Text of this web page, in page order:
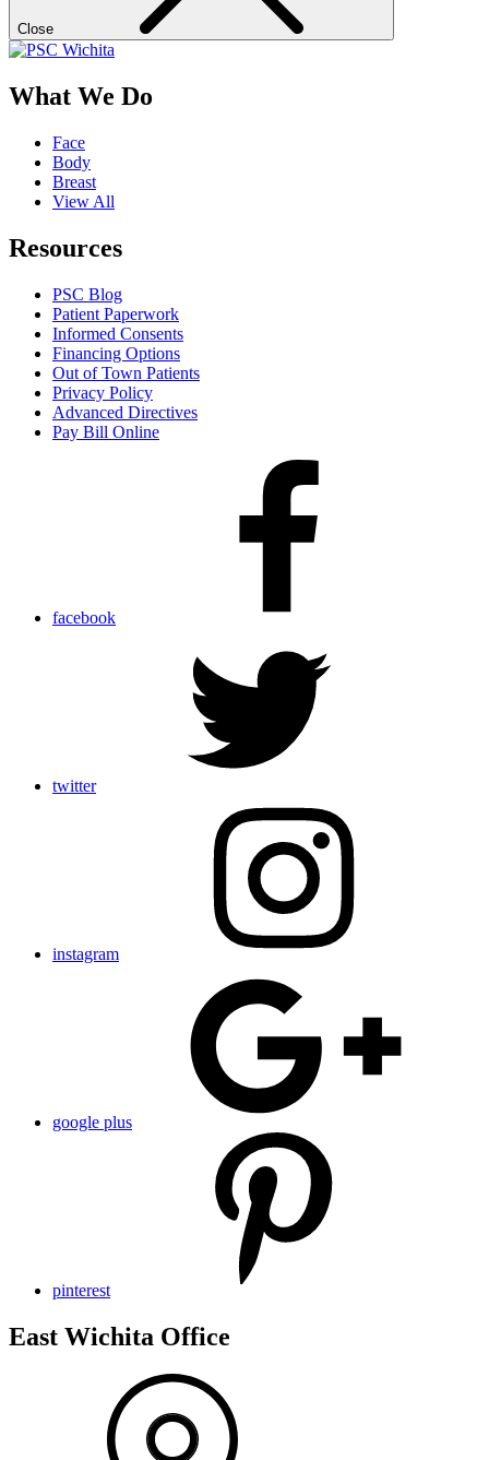
Close
What We Do
Face
Body
Breast
View All
Resources
PSC Blog
Patient Paperwork
Informed Consents
Financing Options
Out of Town Patients
Privacy Policy
Advanced Directives
Pay Bill Online
facebook
twitter
instagram
google plus
pinterest
East Wichita Office